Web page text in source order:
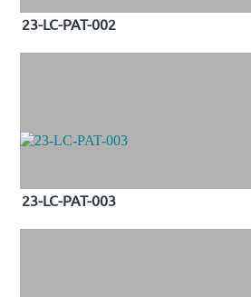
23-LC-PAT-002
23-LC-PAT-003